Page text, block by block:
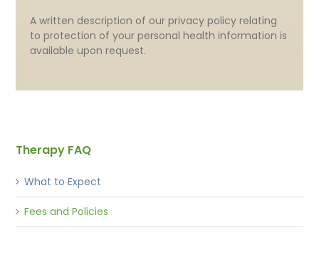
A written description of our privacy policy relating
to protection of your personal health information is
available upon request.
Therapy FAQ
What to Expect
Fees and Policies